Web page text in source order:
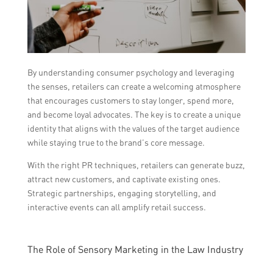
By understanding consumer psychology and leveraging
the senses, retailers can create a welcoming atmosphere
that encourages customers to stay longer, spend more,
and become loyal advocates. The key is to create a unique
identity that aligns with the values of the target audience
while staying true to the brand’s core message.
With the right PR techniques, retailers can generate buzz,
attract new customers, and captivate existing ones.
Strategic partnerships, engaging storytelling, and
interactive events can all amplify retail success.
The Role of Sensory Marketing in the Law Industry